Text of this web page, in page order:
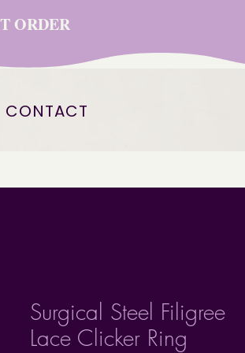
ORDER
CONTACT
Surgical Steel Filigree
Lace Clicker Ring